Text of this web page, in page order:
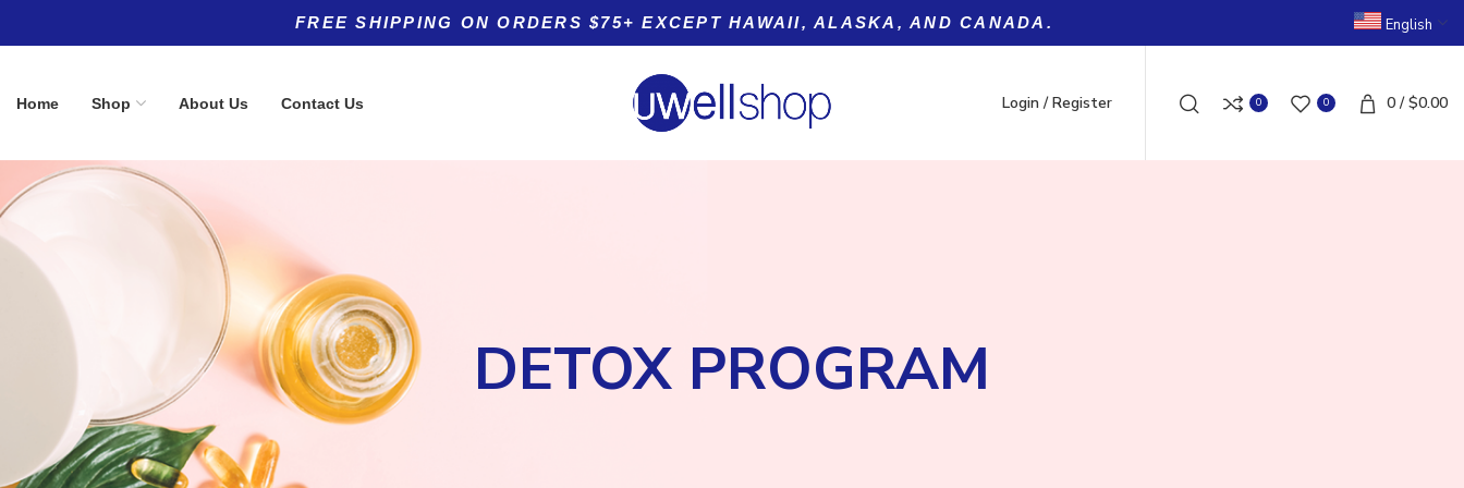
FREE SHIPPING ON ORDERS $75+ EXCEPT HAWAII, ALASKA, AND CANADA. English
Home Shop About Us Contact Us Login / Register
Product categories
(5)
Anti-Aging
Anti-Aging
(8)
Top rated products
Qualia Night
Optimized Sleep
0 0 0 / $0.00
DETOX PROGRAM